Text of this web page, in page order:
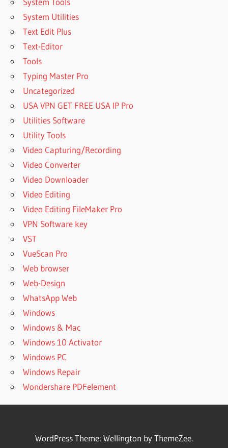
System Utilities
Text Edit Plus
Text-Editor
Tools
Typing Master Pro
Uncategorized
USA VPN GET FREE USA IP Pro
Utilities Software
Utility Tools
Video Capturing/Recording
Video Converter
Video Downloader
Video Editing
Video Editing FileMaker Pro
VPN Software key
VST
VueScan Pro
Web browser
Web-Design
WhatsApp Web
Windows
Windows & Mac
Windows 10 Activator
Windows PC
Windows Repair
Wondershare PDFelement
WordPress Theme: Wellington by ThemeZee.